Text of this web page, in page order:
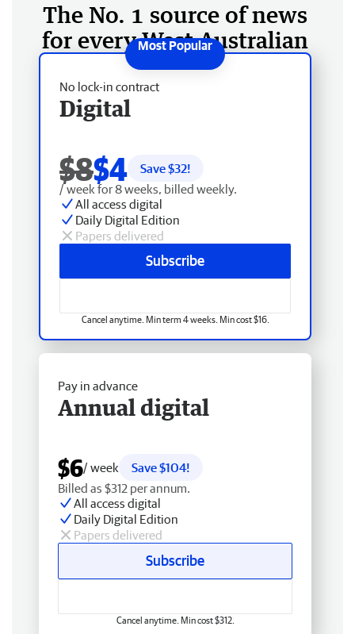
The No. 1 source of news
for every West Australian
No lock-in contract
Digital
$8$4 Save $32!
/ week for 8 weeks, billed weekly.
All access digital
Daily Digital Edition
Papers delivered
Subscribe
Cancel anytime. Min term 4 weeks. Min cost $16.
Pay in advance
Annual digital
$6/ week
Save $104!
Billed as $312 per annum.
All access digital
Daily Digital Edition
Papers delivered
Subscribe
Cancel anytime. Min cost $312.